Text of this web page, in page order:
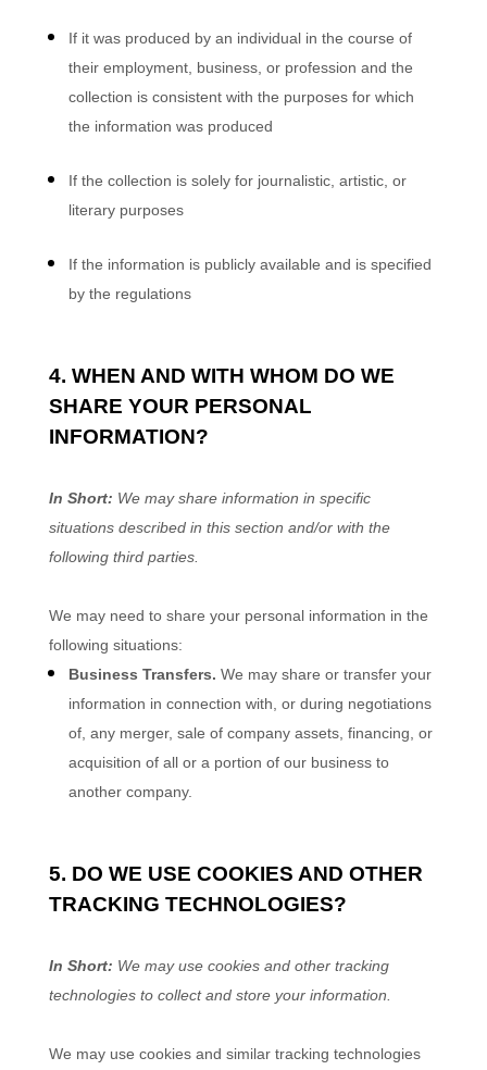
If it was produced by an individual in the course of
their employment, business, or profession and the
collection is consistent with the purposes for which
the information was produced
If the collection is solely for journalistic, artistic, or
literary purposes
If the information is publicly available and is specified
by the regulations
4. WHEN AND WITH WHOM DO WE
SHARE YOUR PERSONAL
INFORMATION?
In Short: We may share information in specific
situations described in this section and/or with the
following third parties.
We may need to share your personal information in the
following situations:
Business Transfers. We may share or transfer your
information in connection with, or during negotiations
of, any merger, sale of company assets, financing, or
acquisition of all or a portion of our business to
another company.
5. DO WE USE COOKIES AND OTHER
TRACKING TECHNOLOGIES?
In Short: We may use cookies and other tracking
technologies to collect and store your information.
We may use cookies and similar tracking technologies